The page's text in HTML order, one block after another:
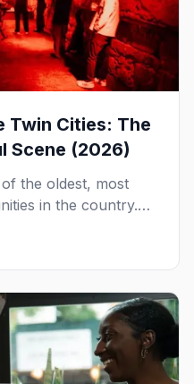
Twin Cities: The
Scene (2026)
the oldest, most
in the country.
works — the
that ties it